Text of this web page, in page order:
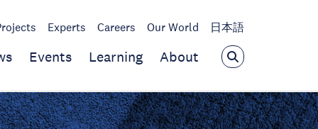
Experts Careers Our World 日本語
Events Learning About